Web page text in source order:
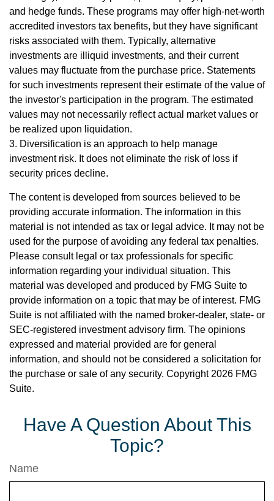
and hedge funds. These programs may offer high-net-worth
accredited investors tax benefits, but they have significant
risks associated with them. Typically, alternative
investments are illiquid investments, and their current
values may fluctuate from the purchase price. Statements
for such investments represent their estimate of the value of
the investor's participation in the program. The estimated
values may not necessarily reflect actual market values or
be realized upon liquidation.
3. Diversification is an approach to help manage
investment risk. It does not eliminate the risk of loss if
security prices decline.
The content is developed from sources believed to be
providing accurate information. The information in this
material is not intended as tax or legal advice. It may not be
used for the purpose of avoiding any federal tax penalties.
Please consult legal or tax professionals for specific
information regarding your individual situation. This
material was developed and produced by FMG Suite to
provide information on a topic that may be of interest. FMG
Suite is not affiliated with the named broker-dealer, state- or
SEC-registered investment advisory firm. The opinions
expressed and material provided are for general
information, and should not be considered a solicitation for
the purchase or sale of any security. Copyright 2026 FMG
Suite.
Have A Question About This
Topic?
Name